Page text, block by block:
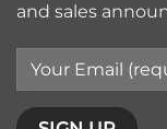
and sales